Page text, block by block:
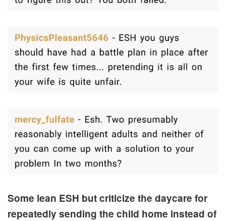
Some lean ESH but criticize the daycare for
repeatedly sending the child home instead of